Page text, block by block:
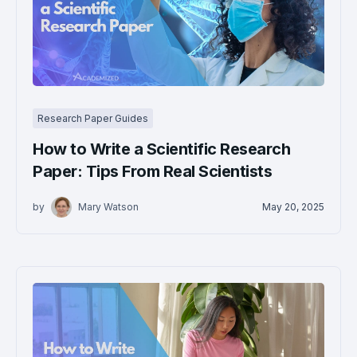
Research Paper Guides
How to Write a Scientific Research
Paper: Tips From Real Scientists
by Mary Watson May 20, 2025